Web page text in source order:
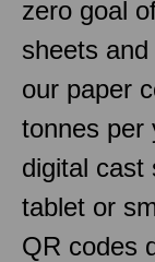
zero goal
sheets
our paper
tonnes per
digital cast
tablet or
QR codes